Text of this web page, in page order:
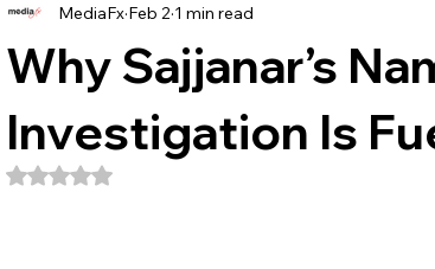
Sri Satya Sai District Jogulamba Gadwal
Why Sajjanar’s
Investigation Is
MediaFx Feb 2 1 min read
Rated NaN out of 5 stars.